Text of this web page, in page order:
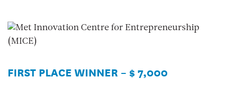
FIRST PLACE WINNER – $ 7,000